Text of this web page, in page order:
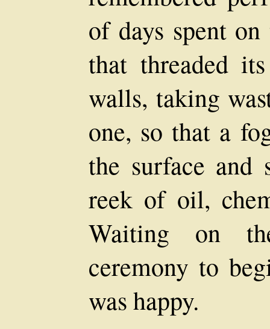
of days spent
that threaded
walls, taking
one, so that a
the surface and
reek of oil,
Waiting on
ceremony to
was happy.